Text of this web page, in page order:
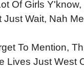
Of Girls
Just Wait, Nah
To Mention,
Lives Just West